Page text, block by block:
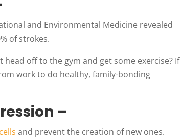
and Environmental Medicine revealed
of strokes.
off to the gym and get some exercise? If
work to do healthy, family-bonding
–
and prevent the creation of new ones.